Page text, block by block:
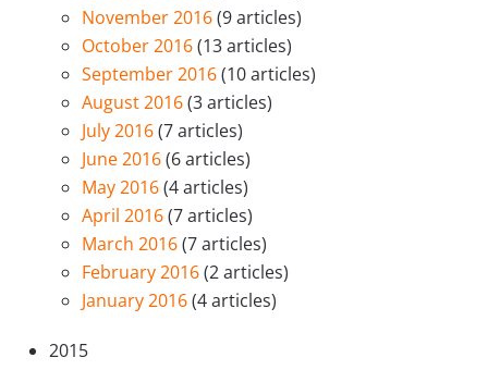
November 2016(9 articles)
October 2016(13 articles)
September 2016(10 articles)
August 2016(3 articles)
July 2016(7 articles)
June 2016(6 articles)
May 2016(4 articles)
April 2016(7 articles)
March 2016(7 articles)
February 2016(2 articles)
January 2016(4 articles)
2015